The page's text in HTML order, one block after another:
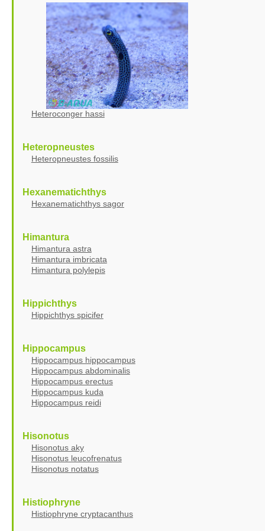
Heteroconger hassi
Heteropneustes
Heteropneustes fossilis
Hexanematichthys
Hexanematichthys sagor
Himantura
Himantura astra
Himantura imbricata
Himantura polylepis
Hippichthys
Hippichthys spicifer
Hippocampus
Hippocampus hippocampus
Hippocampus abdominalis
Hippocampus erectus
Hippocampus kuda
Hippocampus reidi
Hisonotus
Hisonotus aky
Hisonotus leucofrenatus
Hisonotus notatus
Histiophryne
Histiophryne cryptacanthus